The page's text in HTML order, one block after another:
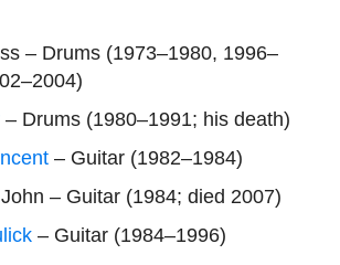
– Drums (1973–1980, 1996–
– Drums (1980–1991; his death)
– Guitar (1982–1984)
– Guitar (1984; died 2007)
– Guitar (1984–1996)